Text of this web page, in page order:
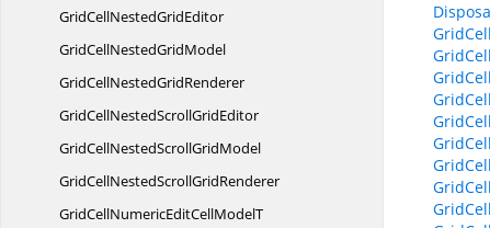
GridCellNestedGridEditor
GridCellNestedGridModel
GridCellNestedGridRenderer
GridCellNestedScrollGridEditor
GridCellNestedScrollGridModel
GridCellNestedScrollGridRenderer
GridCellNumericEditCellModelT